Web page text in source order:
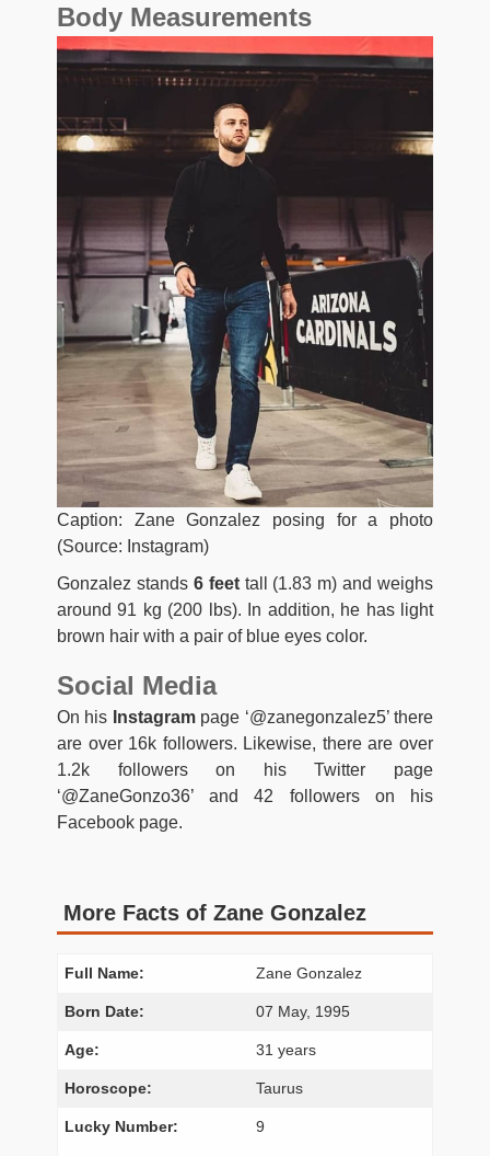
Body Measurements
Caption: Zane Gonzalez posing for a photo
(Source: Instagram)
Gonzalez stands 6 feettall (1.83 m) and weighs
around 91 kg (200 lbs). In addition, he has light
brown hair with a pair of blue eyes color.
Social Media
On his Instagrampage ‘@zanegonzalez5’ there
are over 16k followers. Likewise, there are over
1.2k followers on his Twitter page
‘@ZaneGonzo36’ and 42 followers on his
Facebook page.
More Facts of Zane Gonzalez
Full Name: Zane Gonzalez
Born Date: 07 May, 1995
Age: 31 years
Horoscope: Taurus
Lucky Number: 9